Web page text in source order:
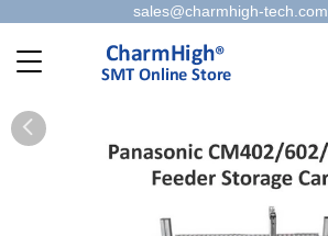
sales@charmhigh-tech.com